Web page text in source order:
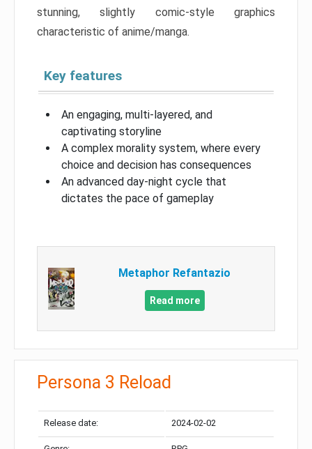
stunning, slightly comic-style graphics
characteristic of anime/manga.
Key features
An engaging, multi-layered, and
captivating storyline
A complex morality system, where every
choice and decision has consequences
An advanced day-night cycle that
dictates the pace of gameplay
Metaphor Refantazio
Read more
Persona 3 Reload
Release date: 2024-02-02